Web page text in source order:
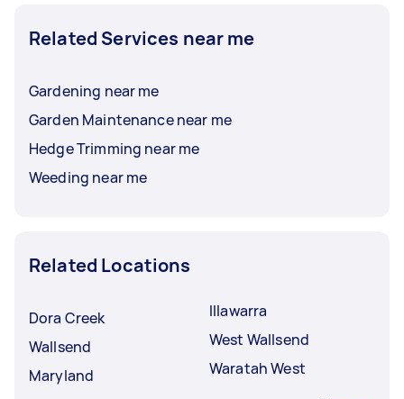
Related Services near me
Gardening near me
Garden Maintenance near me
Hedge Trimming near me
Weeding near me
Related Locations
Dora Creek
Wallsend
Maryland
Illawarra
West Wallsend
Waratah West